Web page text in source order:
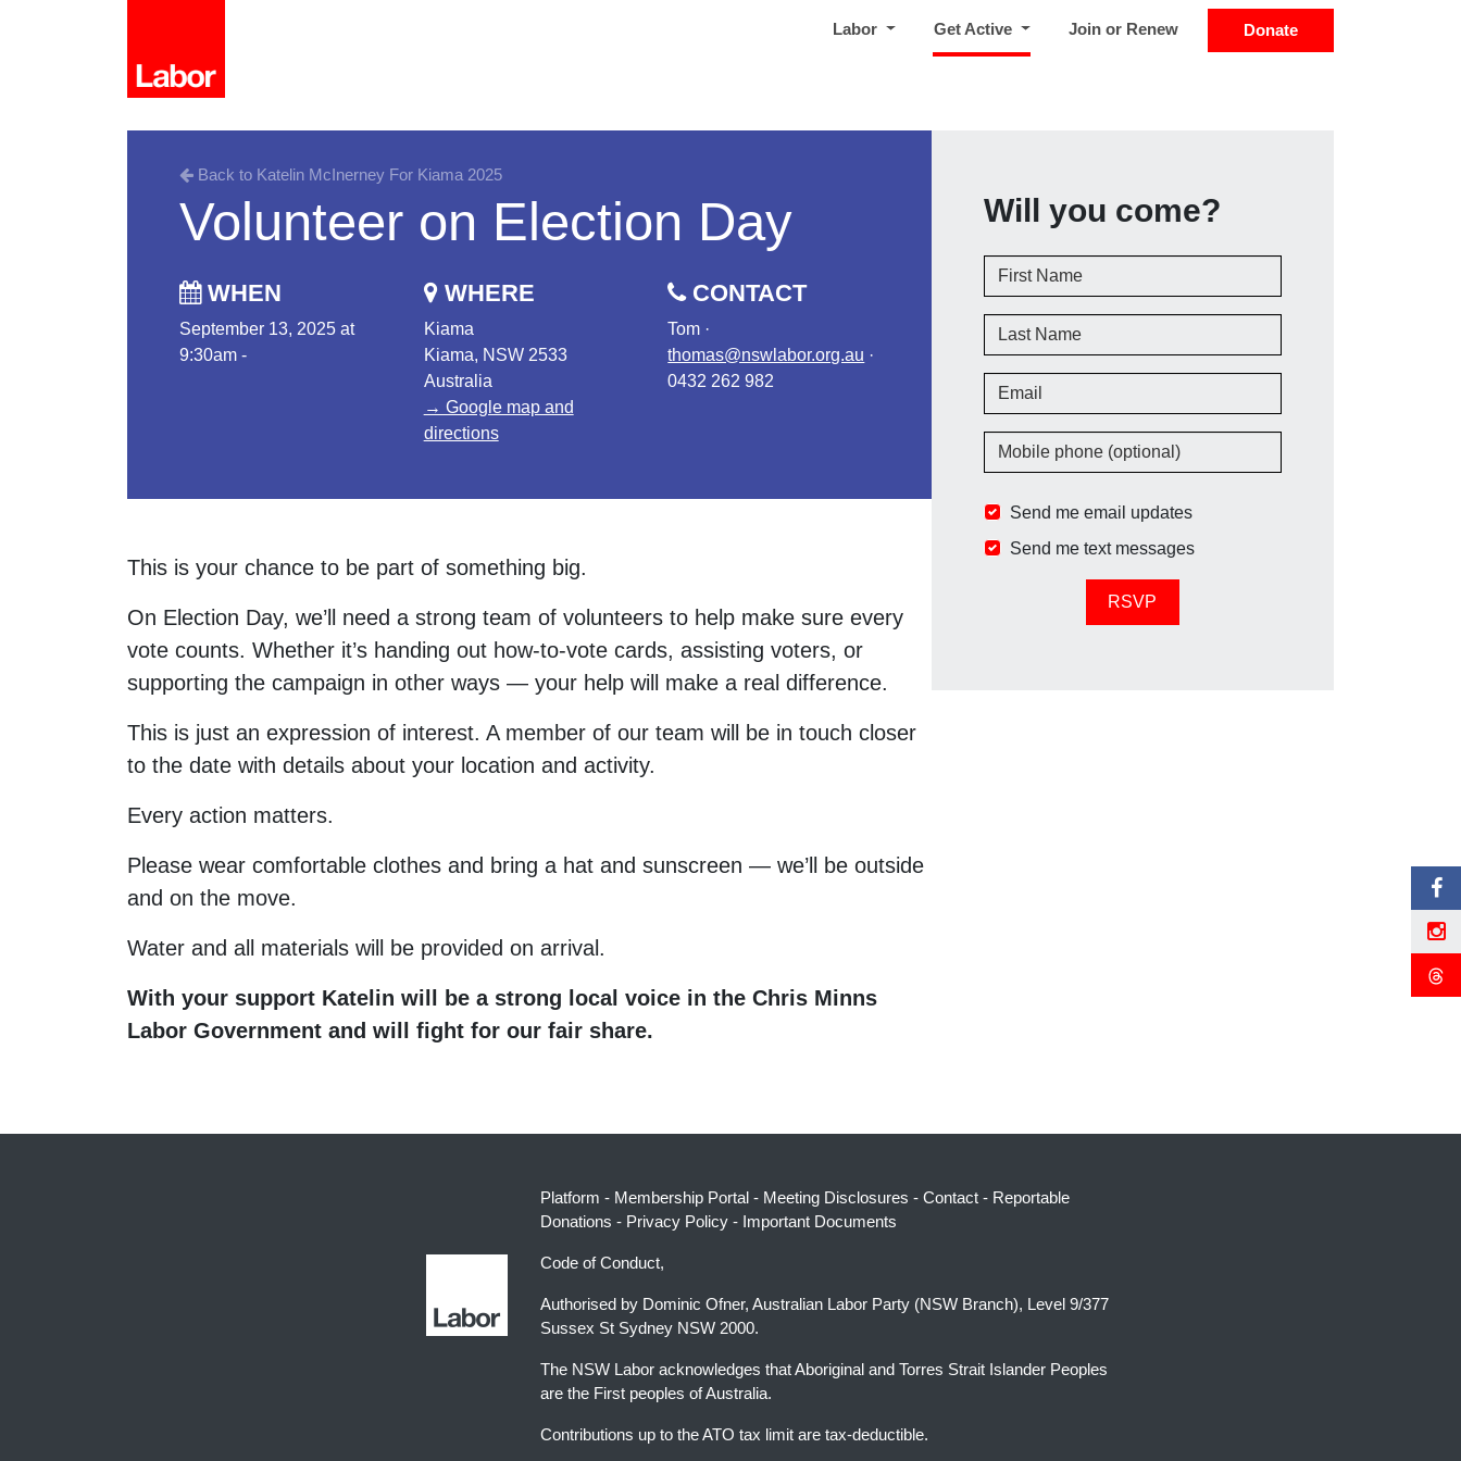
Labor Get Active (current)Join or Renew Donate
Back to Katelin McInerney For Kiama 2025
Volunteer on Election Day
WHEN
September 13, 2025 at
9:30am -
WHERE
Kiama
Kiama, NSW 2533
Australia
→ Google map and
directions
CONTACT
Tom ·
thomas@nswlabor.org.au ·
0432 262 982
This is your chance to be part of something big.
On Election Day, we’ll need a strong team of volunteers to help make sure every
vote counts. Whether it’s handing out how-to-vote cards, assisting voters, or
supporting the campaign in other ways — your help will make a real difference.
This is just an expression of interest. A member of our team will be in touch closer
to the date with details about your location and activity.
Every action matters.
Please wear comfortable clothes and bring a hat and sunscreen — we’ll be outside
and on the move.
Water and all materials will be provided on arrival.
With your support Katelin will be a strong local voice in the Chris Minns
Labor Government and will fight for our fair share.
Will you come?
First Name
Last Name
Email
Mobile phone (optional)
Send me email updates
Send me text messages
Platform - Membership Portal - Meeting Disclosures - Contact - Reportable
Donations - Privacy Policy - Important Documents
Code of Conduct,
Authorised by Dominic Ofner, Australian Labor Party (NSW Branch), Level 9/377
Sussex St Sydney NSW 2000.
The NSW Labor acknowledges that Aboriginal and Torres Strait Islander Peoples
are the First peoples of Australia.
Contributions up to the ATO tax limit are tax-deductible.